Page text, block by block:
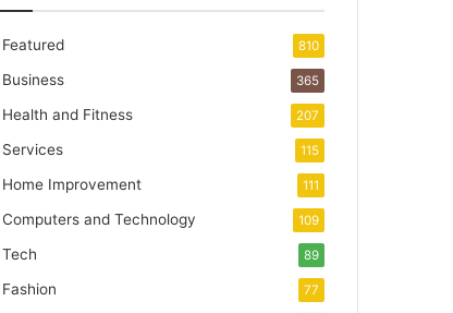
Featured 810
Business 365
Health and Fitness 207
Services 115
Home Improvement 111
Computers and Technology 109
Tech 89
Fashion 77